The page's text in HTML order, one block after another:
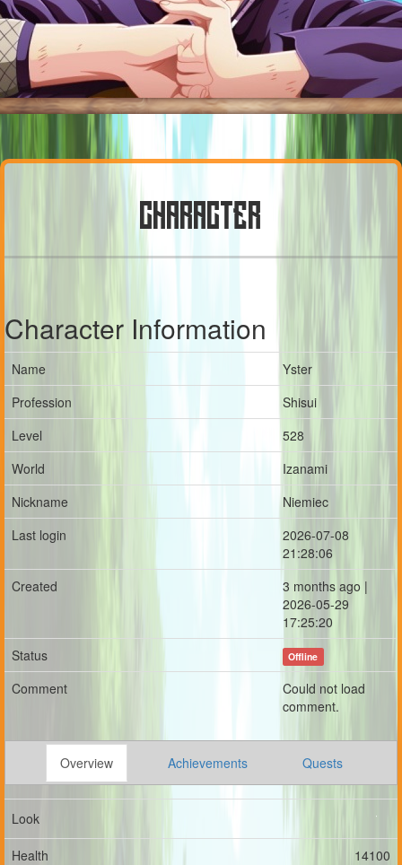
CHARACTER
Character Information
Name
Yster
Profession
Shisui
Level
528
World
Izanami
Nickname
Niemiec
Last login
2026-07-08
21:28:06
Created
3 months ago |
2026-05-29
17:25:20
Status
Offline
Comment
Could not load
comment.
Overview Achievements Quests
Look
Health
14100